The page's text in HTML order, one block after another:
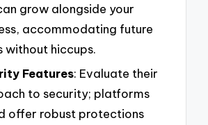
grow alongside your
accommodating future
without hiccups.
Features: Evaluate their
to security; platforms
offer robust protections